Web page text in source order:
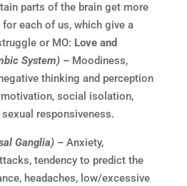
parts of the brain get more
each of us, which give a
or MO: Love and
System) – Moodiness,
thinking and perception
social isolation,
responsiveness.
Ganglia) – Anxiety,
tendency to predict the
headaches, low/excessive